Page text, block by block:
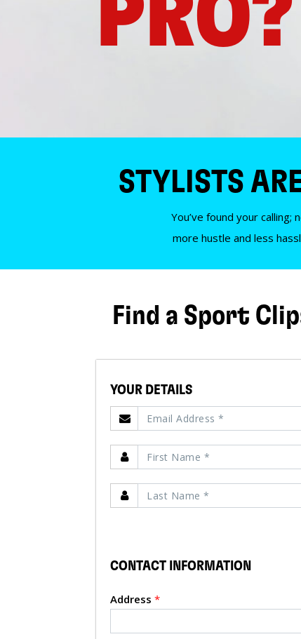
PRO?
STYLISTS
You’ve found your
more hustle and less
Find a Sport
YOUR DETAILS
CONTACT INFORMATION
Address *